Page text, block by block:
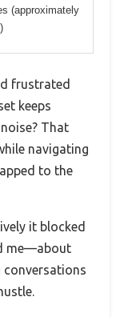
(approximately
frustrated
keeps
That
navigating
to the
it blocked
me—about
conversations